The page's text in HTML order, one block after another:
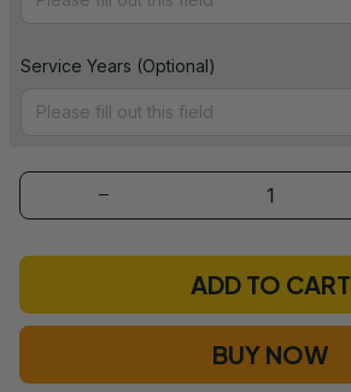
Service Years (Optional)
ADD TO CART
BUY NOW